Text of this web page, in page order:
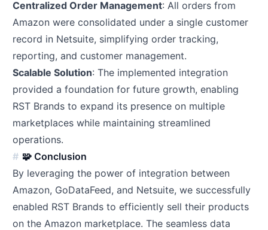
Centralized Order Management: All orders from
Amazon were consolidated under a single customer
record in Netsuite, simplifying order tracking,
reporting, and customer management.
Scalable Solution: The implemented integration
provided a foundation for future growth, enabling
RST Brands to expand its presence on multiple
marketplaces while maintaining streamlined
operations.
🧩 Conclusion
By leveraging the power of integration between
Amazon, GoDataFeed, and Netsuite, we successfully
enabled RST Brands to efficiently sell their products
on the Amazon marketplace. The seamless data